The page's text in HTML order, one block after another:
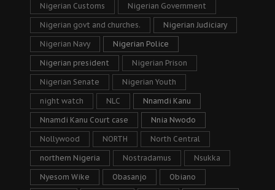
Nigerian Customs Nigerian Government
Nigerian govt and churches. Nigerian Judiciary
Nigerian Navy Nigerian Police
Nigerian president Nigerian Prison
Nigerian Senate Nigerian Youth
night watch NLC Nnamdi Kanu
Nnamdi Kanu Court case Nnia Nwodo
Nollywood NORTH North Central
northern Nigeria Nostradamus Nsukka
Nyesom Wike Obasanjo Obiano